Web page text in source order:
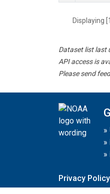
Displaying
Dataset list last
API access is
Please send
»
»
»
Privacy Policy